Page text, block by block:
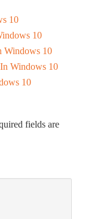
10
10
Windows 10
Windows 10
10
fields are